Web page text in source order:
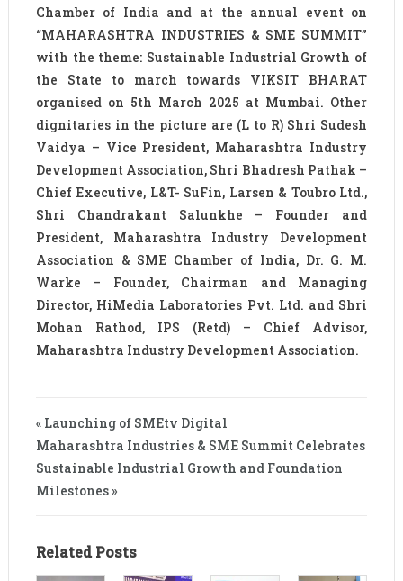
Chamber of India and at the annual event on
“MAHARASHTRA INDUSTRIES & SME SUMMIT”
with the theme: Sustainable Industrial Growth of
the State to march towards VIKSIT BHARAT
organised on 5th March 2025 at Mumbai. Other
dignitaries in the picture are (L to R) Shri Sudesh
Vaidya – Vice President, Maharashtra Industry
Development Association, Shri Bhadresh Pathak –
Chief Executive, L&T- SuFin, Larsen & Toubro Ltd.,
Shri Chandrakant Salunkhe – Founder and
President, Maharashtra Industry Development
Association & SME Chamber of India, Dr. G. M.
Warke – Founder, Chairman and Managing
Director, HiMedia Laboratories Pvt. Ltd. and Shri
Mohan Rathod, IPS (Retd) – Chief Advisor,
Maharashtra Industry Development Association.
« Launching of SMEtv Digital
Maharashtra Industries & SME Summit Celebrates
Sustainable Industrial Growth and Foundation
Milestones »
Related Posts